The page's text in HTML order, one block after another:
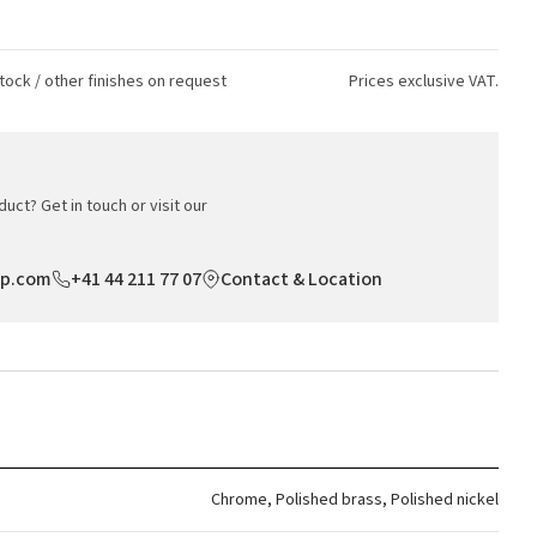
/ other finishes on request Prices exclusive VAT.
Get in touch or visit our
+41 44 211 77 07 Contact & Location
Chrome, Polished brass, Polished nickel